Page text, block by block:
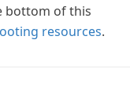
bottom of this
resources.